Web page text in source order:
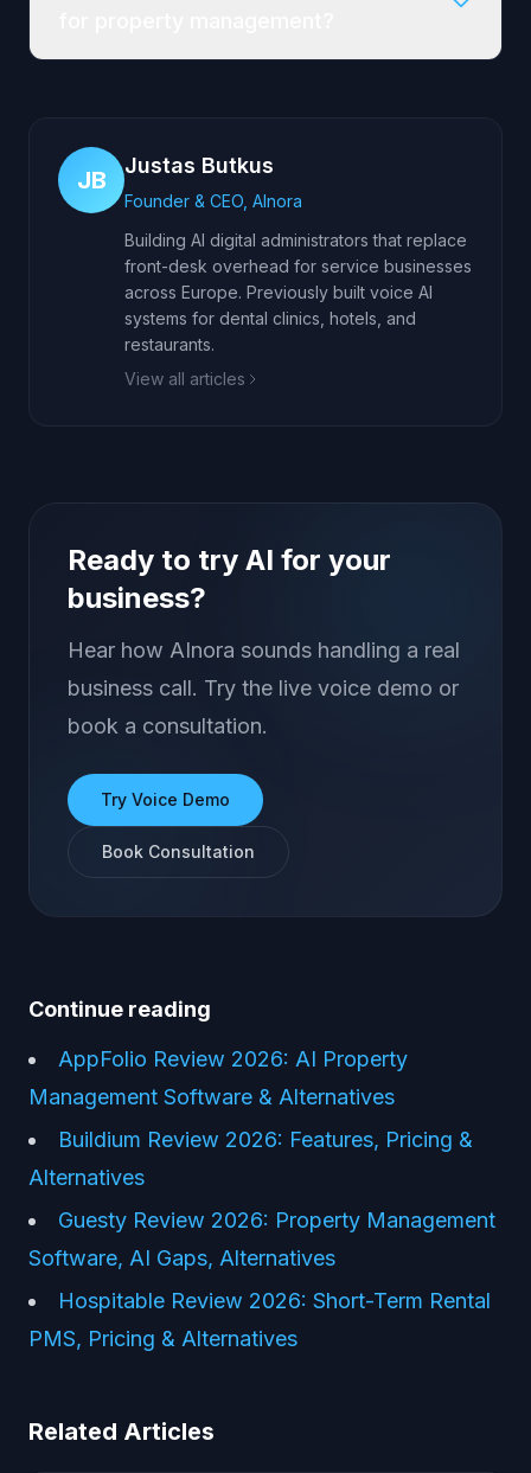
JB
Justas Butkus
Founder & CEO, AInora
Building AI digital administrators that replace
front-desk overhead for service businesses
across Europe. Previously built voice AI
systems for dental clinics, hotels, and
restaurants.
View all articles
Ready to try AI for your
business?
Hear how AInora sounds handling a real
business call. Try the live voice demo or
book a consultation.
Try Voice Demo
Book Consultation
Continue reading
AppFolio Review 2026: AI Property
Management Software & Alternatives
Buildium Review 2026: Features, Pricing &
Alternatives
Guesty Review 2026: Property Management
Software, AI Gaps, Alternatives
Hospitable Review 2026: Short-Term Rental
PMS, Pricing & Alternatives
Related Articles